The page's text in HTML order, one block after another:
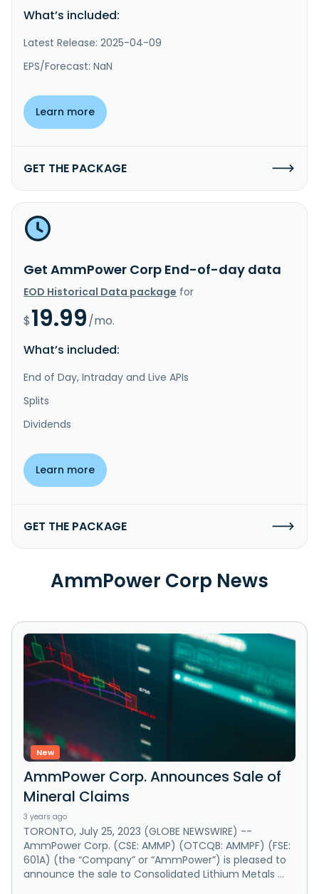
What’s included:
Latest Release: 2025-04-09
EPS/Forecast: NaN
Learn more
GET THE PACKAGE
Get AmmPower Corp End-of-day data
EOD Historical Data package for
$19.99/mo.
What’s included:
End of Day, Intraday and Live APIs
Splits
Dividends
Learn more
GET THE PACKAGE
AmmPower Corp News
New
AmmPower Corp. Announces Sale of
Mineral Claims
3 years ago
TORONTO, July 25, 2023 (GLOBE NEWSWIRE) --
AmmPower Corp. (CSE: AMMP) (OTCQB: AMMPF) (FSE:
601A) (the “Company” or “AmmPower”) is pleased to
announce the sale to Consolidated Lithium Metals ...